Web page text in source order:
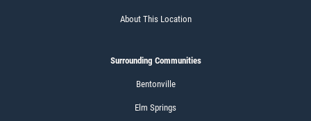
About This Location
Surrounding Communities
Bentonville
Elm Springs